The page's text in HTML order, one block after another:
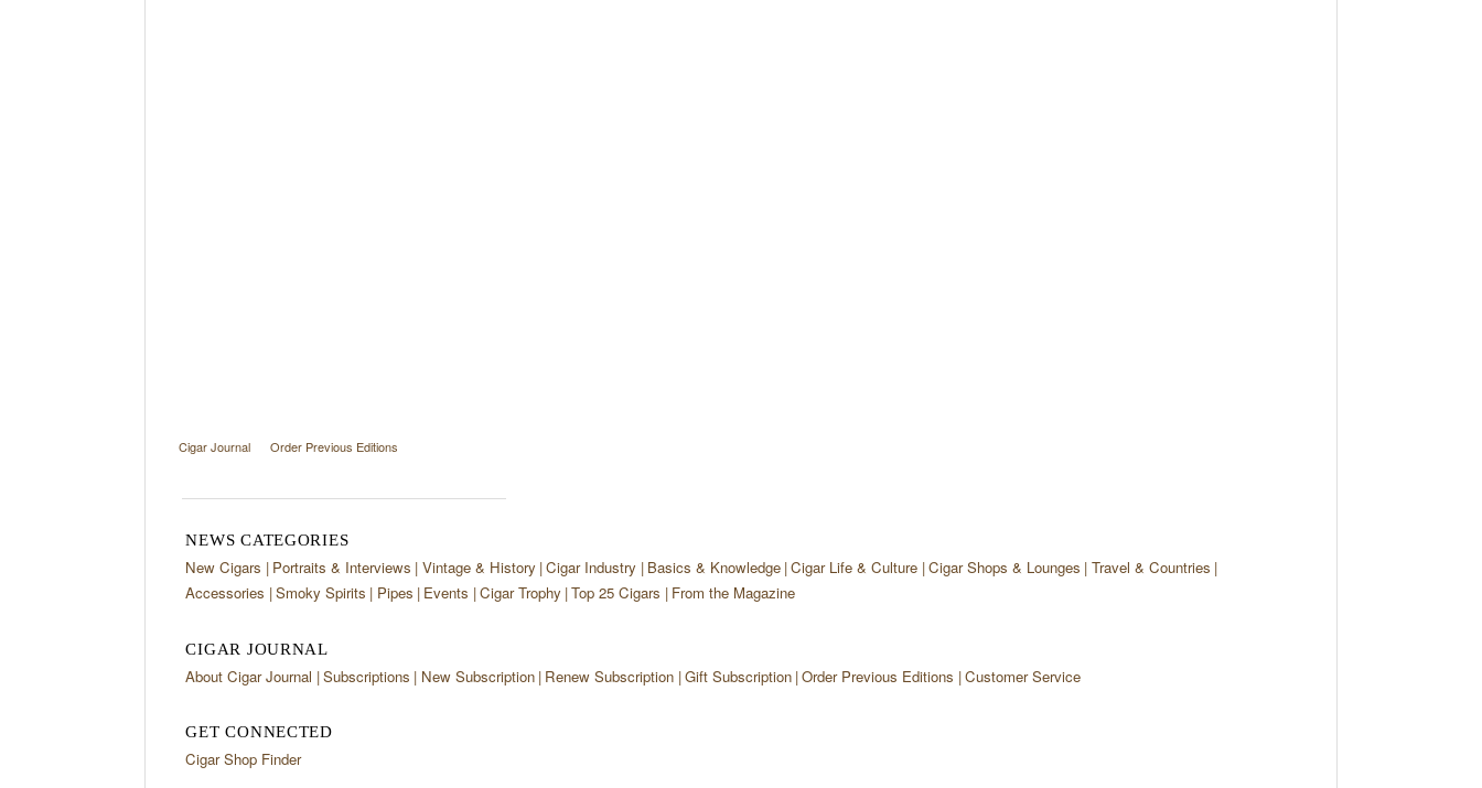
Cigar Journal Order Previous Editions
NEWS CATEGORIES
New Cigars Portraits & Interviews Vintage & History Cigar Industry Basics & Knowledge Cigar Life & Culture Cigar Shops & Lounges Travel & Countries
Accessories Smoky Spirits Pipes Events Cigar Trophy Top 25 Cigars From the Magazine
CIGAR JOURNAL
About Cigar Journal Subscriptions New Subscription Renew Subscription Gift Subscription Order Previous Editions Customer Service
GET CONNECTED
Cigar Shop Finder